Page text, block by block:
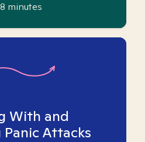
8 minutes
With and
Attacks